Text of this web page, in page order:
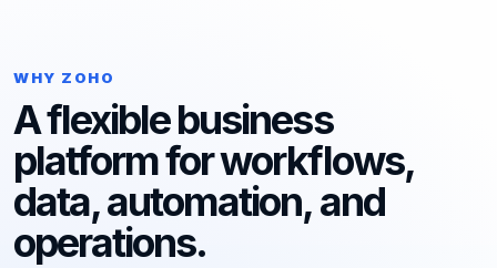
WHY ZOHO
A flexible business
platform for workflows,
data, automation, and
operations.